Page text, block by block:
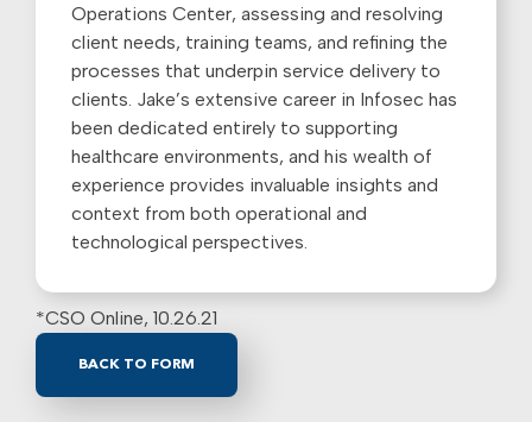
Operations Center, assessing and resolving
client needs, training teams, and refining the
processes that underpin service delivery to
clients. Jake’s extensive career in Infosec has
been dedicated entirely to supporting
healthcare environments, and his wealth of
experience provides invaluable insights and
context from both operational and
technological perspectives.
*CSO Online, 10.26.21
BACK TO FORM